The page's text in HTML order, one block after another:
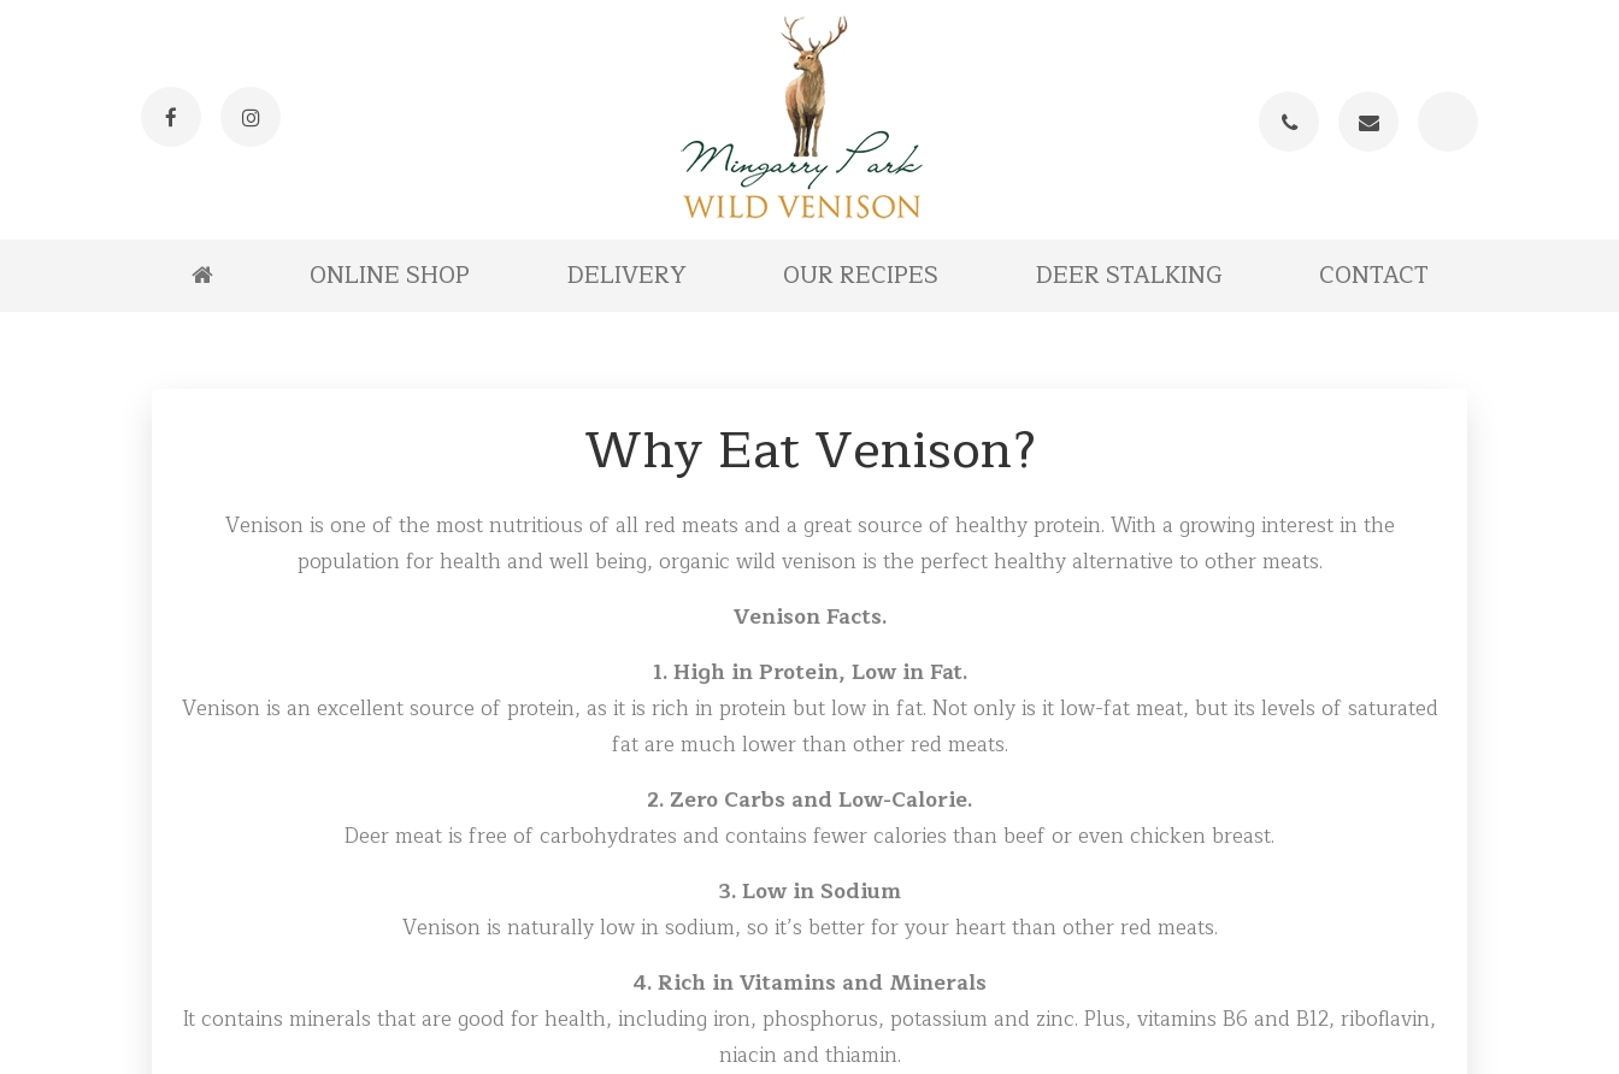
Phone Email
FacebookInstagram
ONLINE SHOP DELIVERY OUR RECIPES DEER STALKING CONTACT
Why Eat Venison?
Venison is one of the most nutritious of all red meats and a great source of healthy protein. With a growing interest in the
population for health and well being, organic wild venison is the perfect healthy alternative to other meats.
Venison Facts.
1. High in Protein, Low in Fat.
Venison is an excellent source of protein, as it is rich in protein but low in fat. Not only is it low-fat meat, but its levels of saturated
fat are much lower than other red meats.
2. Zero Carbs and Low-Calorie.
Deer meat is free of carbohydrates and contains fewer calories than beef or even chicken breast.
3. Low in Sodium
Venison is naturally low in sodium, so it’s better for your heart than other red meats.
4. Rich in Vitamins and Minerals
It contains minerals that are good for health, including iron, phosphorus, potassium and zinc. Plus, vitamins B6 and B12, riboflavin,
niacin and thiamin.